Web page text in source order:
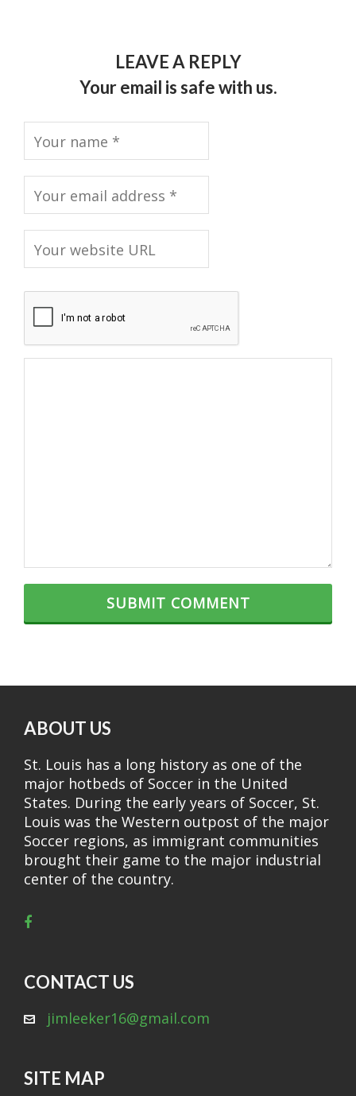
LEAVE A REPLY
Your email is safe with us.
ABOUT US
St. Louis has a long history as one of the
major hotbeds of Soccer in the United
States. During the early years of Soccer, St.
Louis was the Western outpost of the major
Soccer regions, as immigrant communities
brought their game to the major industrial
center of the country.
CONTACT US
jimleeker16@gmail.com
SITE MAP